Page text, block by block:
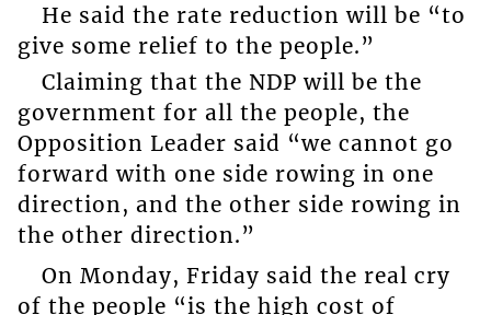
He said the rate reduction will be “to
give some relief to the people.”
Claiming that the NDP will be the
government for all the people, the
Opposition Leader said “we cannot go
forward with one side rowing in one
direction, and the other side rowing in
the other direction.”
On Monday, Friday said the real cry
of the people “is the high cost of